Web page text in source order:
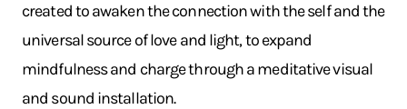
created to awaken the connection with the self and the
universal source of love and light, to expand
mindfulness and charge through a meditative visual
and sound installation.